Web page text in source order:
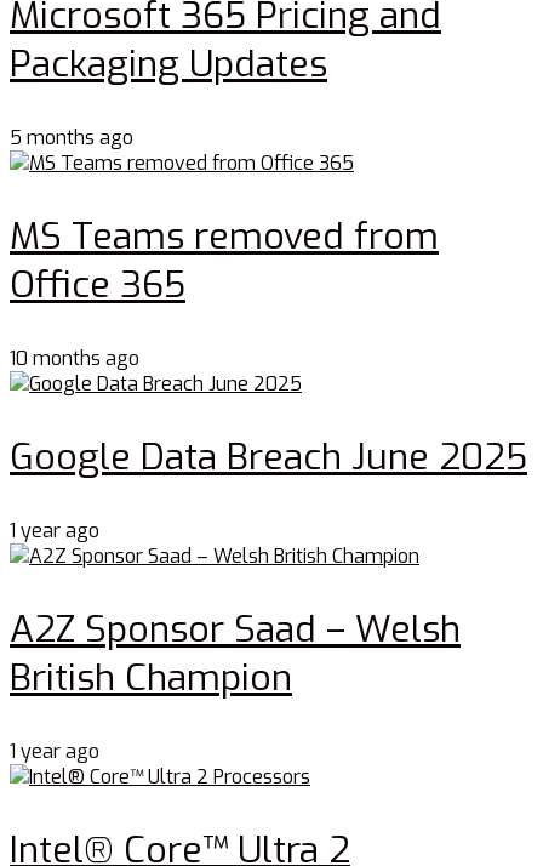
Microsoft 365 Pricing and
Packaging Updates
5 months ago
MS Teams removed from
Office 365
10 months ago
Google Data Breach June 2025
1 year ago
A2Z Sponsor Saad – Welsh
British Champion
1 year ago
Intel® Core™ Ultra 2